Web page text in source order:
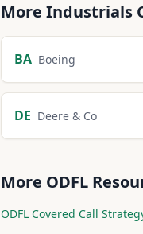
More Industrials
BA Boeing
DE Deere & Co
More ODFL
ODFL Covered Call